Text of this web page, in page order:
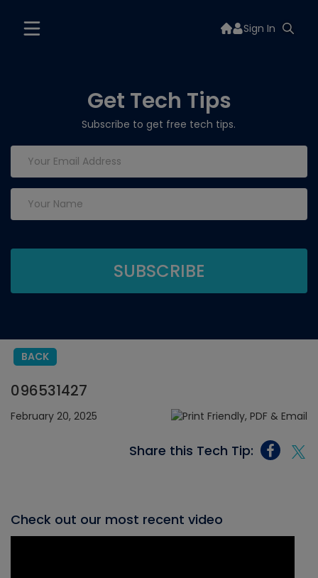
Sign In
Get Tech Tips
Subscribe to get free tech tips.
BACK
096531427
February 20, 2025
Share this Tech Tip:
Check out our most recent video